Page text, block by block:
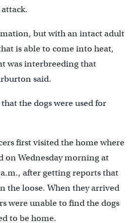
but with an intact adult
is able to come into heat,
was interbreeding that
said.
the dogs were used for
first visited the home where
on Wednesday morning at
after getting reports that
the loose. When they arrived
were unable to find the dogs
to be home.